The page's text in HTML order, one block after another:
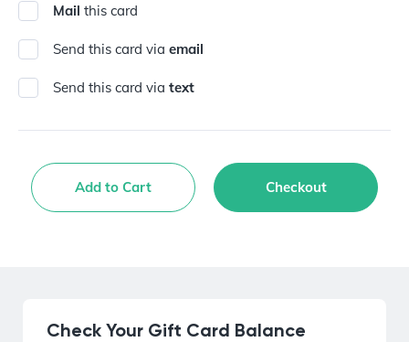
Mail this card
Send this card via email
Send this card via text
Add to Cart Checkout
Check Your Gift Card Balance